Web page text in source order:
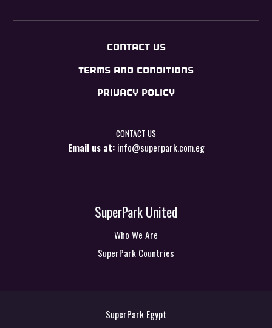
CONTACT US
TERMS AND CONDITIONS
PRIVACY POLICY
CONTACT US
Email us at:info@superpark.com.eg
SuperPark United
Who We Are
SuperPark Countries
SuperPark Egypt